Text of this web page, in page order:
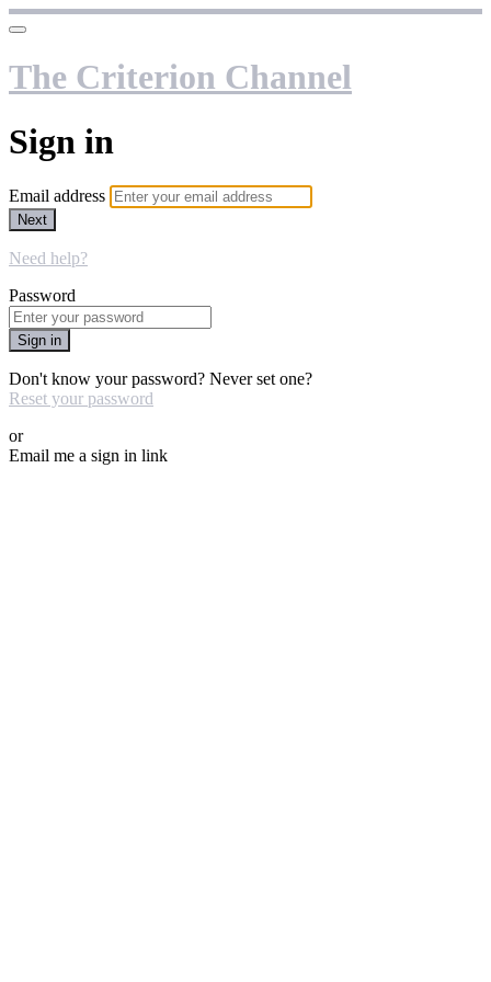
The Criterion Channel
Sign in
Email address
Next
Need help?
Password
Sign in
Don't know your password? Never set one?
Reset your password
or
Email me a sign in link